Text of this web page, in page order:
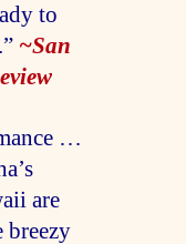
to
~San
…
are
breezy